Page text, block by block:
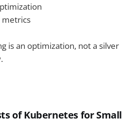
metrics
is an optimization, not a silver
of Kubernetes for Small